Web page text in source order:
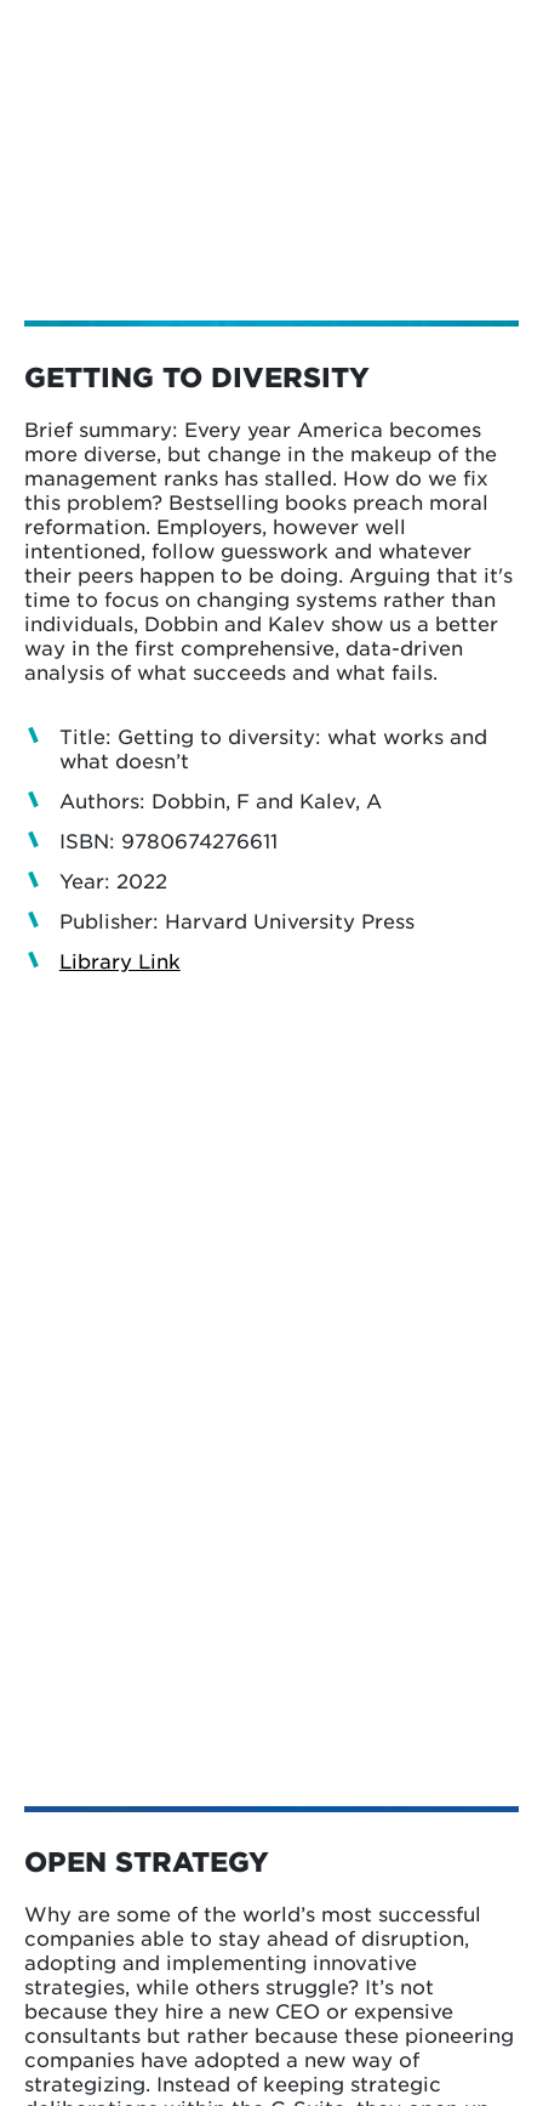
GETTING TO DIVERSITY
Brief summary: Every year America becomes
more diverse, but change in the makeup of the
management ranks has stalled. How do we fix
this problem? Bestselling books preach moral
reformation. Employers, however well
intentioned, follow guesswork and whatever
their peers happen to be doing. Arguing that it's
time to focus on changing systems rather than
individuals, Dobbin and Kalev show us a better
way in the first comprehensive, data-driven
analysis of what succeeds and what fails.
Title: Getting to diversity: what works and
what doesn’t
Authors: Dobbin, F and Kalev, A
ISBN: 9780674276611
Year: 2022
Publisher: Harvard University Press
Library Link
OPEN STRATEGY
Why are some of the world’s most successful
companies able to stay ahead of disruption,
adopting and implementing innovative
strategies, while others struggle? It’s not
because they hire a new CEO or expensive
consultants but rather because these pioneering
companies have adopted a new way of
strategizing. Instead of keeping strategic